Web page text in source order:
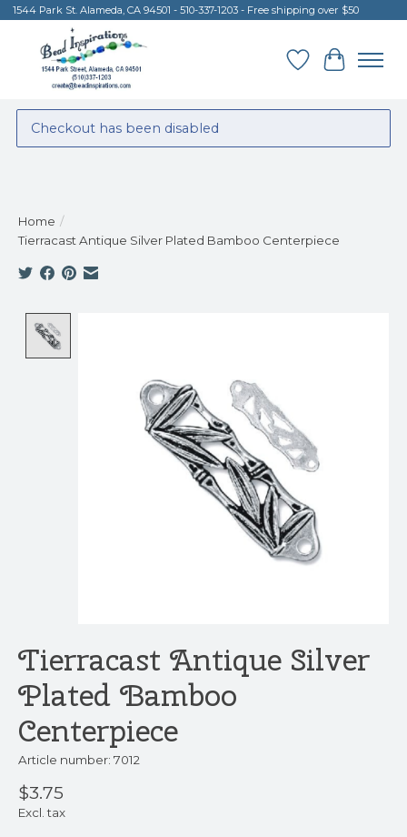
1544 Park St. Alameda, CA 94501 - 510-337-1203 - Free shipping over $50
Wish List
Cart
Checkout has been disabled
Home /
Tierracast Antique Silver Plated Bamboo Centerpiece
Tierracast Antique Silver
Plated Bamboo
Centerpiece
Article number: 7012
$3.75
Excl. tax